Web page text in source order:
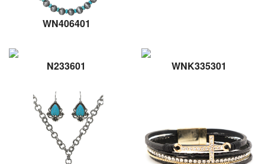
WN406401
N233601 WNK335301